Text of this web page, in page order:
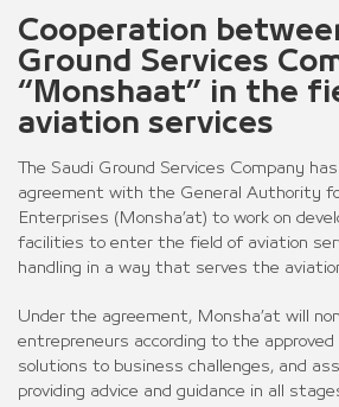
Cooperation
Ground Services
“Monshaat” in the
aviation services
The Saudi Ground Services Company
agreement with the General Authority
Enterprises (Monsha’at) to work on
facilities to enter the field of aviation
handling in a way that serves the
Under the agreement, Monsha’at will
entrepreneurs according to the approved
solutions to business challenges, and
providing advice and guidance in all